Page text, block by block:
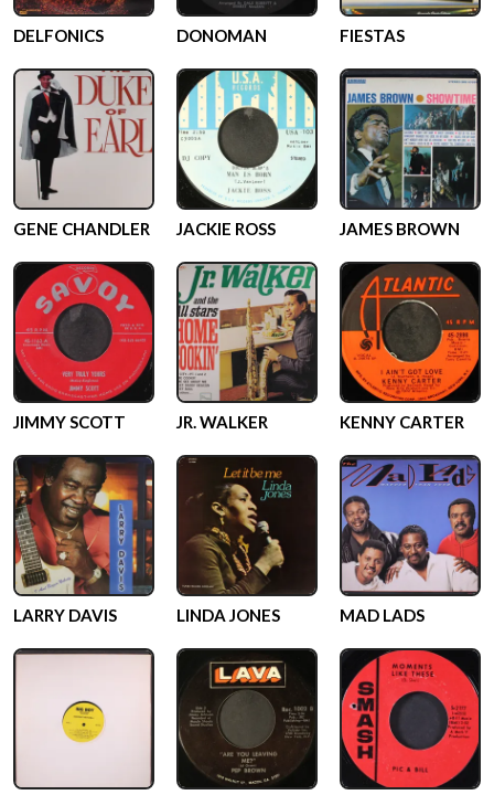
DELFONICS DONOMAN FIESTAS
GENE CHANDLER JACKIE ROSS JAMES BROWN
JIMMY SCOTT JR. WALKER KENNY CARTER
LARRY DAVIS LINDA JONES MAD LADS